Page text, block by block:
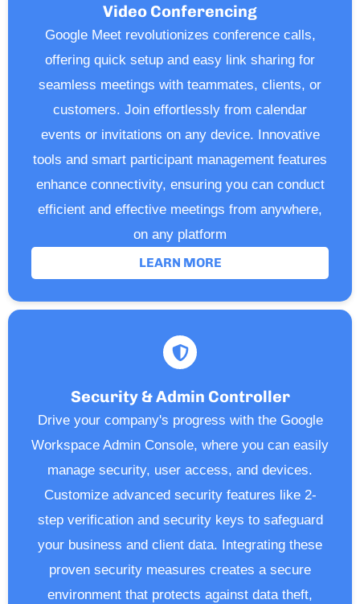
Video Conferencing
Google Meet revolutionizes conference calls,
offering quick setup and easy link sharing for
seamless meetings with teammates, clients, or
customers. Join effortlessly from calendar
events or invitations on any device. Innovative
tools and smart participant management features
enhance connectivity, ensuring you can conduct
efficient and effective meetings from anywhere,
on any platform
LEARN MORE
Security & Admin Controller
Drive your company's progress with the Google
Workspace Admin Console, where you can easily
manage security, user access, and devices.
Customize advanced security features like 2-
step verification and security keys to safeguard
your business and client data. Integrating these
proven security measures creates a secure
environment that protects against data theft,